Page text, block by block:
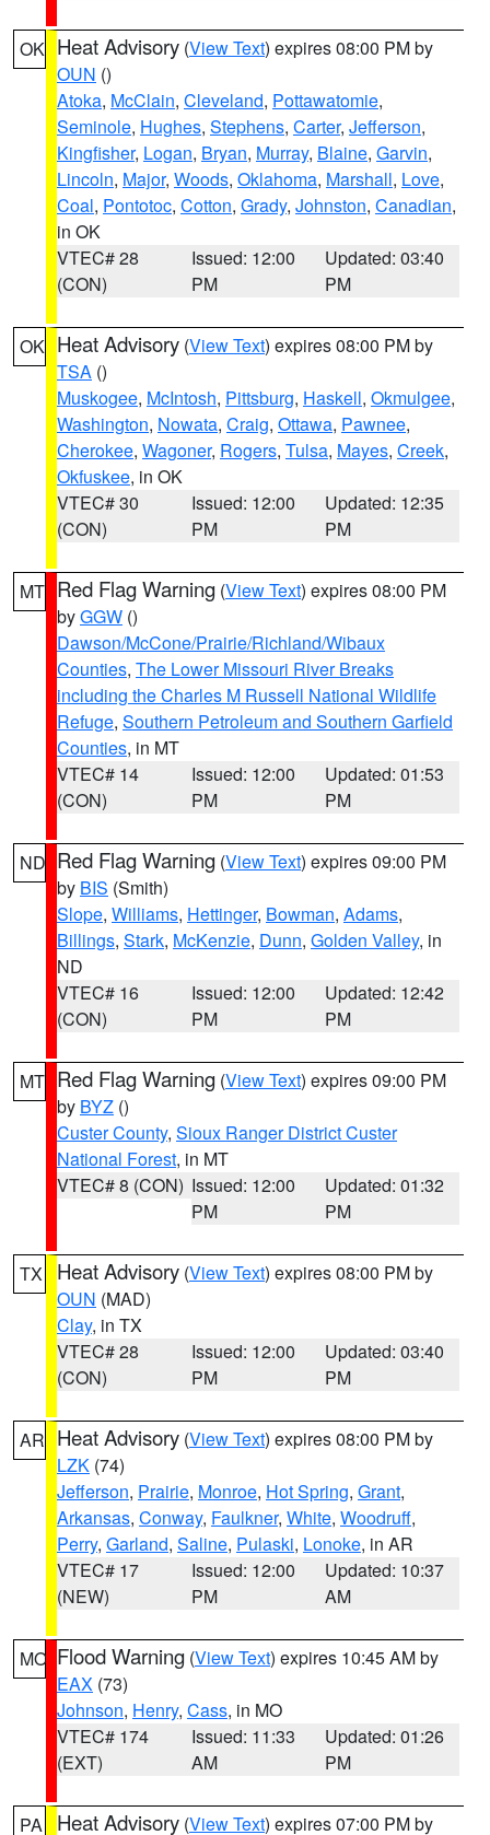
OK Heat Advisory (View Text) expires 08:00 PM by
OUN ()
Atoka, McClain, Cleveland, Pottawatomie,
Seminole, Hughes, Stephens, Carter, Jefferson,
Kingfisher, Logan, Bryan, Murray, Blaine, Garvin,
Lincoln, Major, Woods, Oklahoma, Marshall, Love,
Coal, Pontotoc, Cotton, Grady, Johnston, Canadian,
in OK
VTEC# 28
(CON)
Issued: 12:00
PM
Updated: 03:40
PM
OK Heat Advisory (View Text) expires 08:00 PM by
TSA ()
Muskogee, McIntosh, Pittsburg, Haskell, Okmulgee,
Washington, Nowata, Craig, Ottawa, Pawnee,
Cherokee, Wagoner, Rogers, Tulsa, Mayes, Creek,
Okfuskee, in OK
VTEC# 30
(CON)
Issued: 12:00
PM
Updated: 12:35
PM
MT Red Flag Warning (View Text) expires 08:00 PM
byGGW ()
Dawson/McCone/Prairie/Richland/Wibaux
Counties, The Lower Missouri River Breaks
including the Charles M Russell National Wildlife
Refuge, Southern Petroleum and Southern Garfield
Counties, in MT
VTEC# 14
(CON)
Issued: 12:00
PM
Updated: 01:53
PM
ND Red Flag Warning (View Text) expires 09:00 PM
by BIS (Smith)
Slope, Williams, Hettinger, Bowman, Adams,
Billings, Stark, McKenzie, Dunn, Golden Valley, in
ND
VTEC# 16
(CON)
Issued: 12:00
PM
Updated: 12:42
PM
MT Red Flag Warning (View Text) expires 09:00 PM
by BYZ ()
Custer County, Sioux Ranger District Custer
National Forest, in MT
VTEC# 8 (CON) Issued: 12:00
PM
Updated: 01:32
PM
TX Heat Advisory (View Text) expires 08:00 PM by
OUN (MAD)
Clay, in TX
VTEC# 28
(CON)
Issued: 12:00
PM
Updated: 03:40
PM
AR Heat Advisory (View Text) expires 08:00 PM by
LZK (74)
Jefferson, Prairie, Monroe, Hot Spring, Grant,
Arkansas, Conway, Faulkner, White, Woodruff,
Perry, Garland, Saline, Pulaski, Lonoke, in AR
VTEC# 17
(NEW)
Issued: 12:00
PM
Updated: 10:37
AM
MO Flood Warning (View Text) expires 10:45 AM by
EAX (73)
Johnson, Henry, Cass, in MO
VTEC# 174
(EXT)
Issued: 11:33
AM
Updated: 01:26
PM
PA Heat Advisory (View Text) expires 07:00 PM by